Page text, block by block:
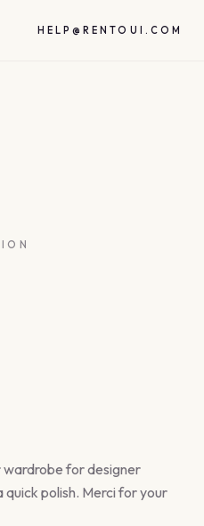
HELP@RENTOUI.COM
for designer
polish. Merci for your